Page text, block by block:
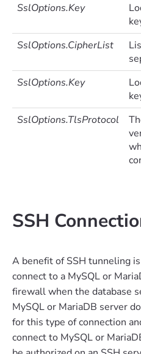
SslOptions.Key
SslOptions.CipherList
SslOptions.Key
SslOptions.TlsProtocol
SSH
A benefit of SSH tunneling
connect to a MySQL or
firewall when the database
MySQL or MariaDB server
for this type of connection
connect to MySQL or